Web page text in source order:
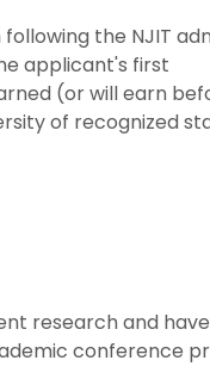
the NJIT
applicant's first
(or will earn
of recognized
research and
conference